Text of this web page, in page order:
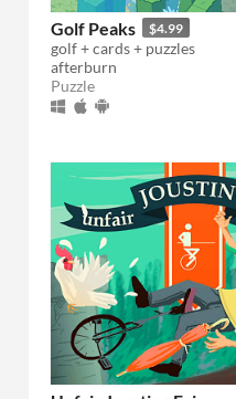
Golf Peaks $4.99
golf + cards + puzzles
afterburn
Puzzle